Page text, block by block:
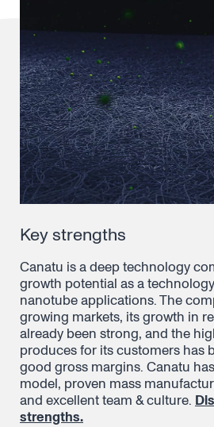
Key strengths
Canatu is a deep technology
growth potential as a
nanotube applications. The
growing markets, its growth in
already been strong, and the
produces for its customers has
good gross margins. Canatu
model, proven mass
and excellent team & culture.
strengths.